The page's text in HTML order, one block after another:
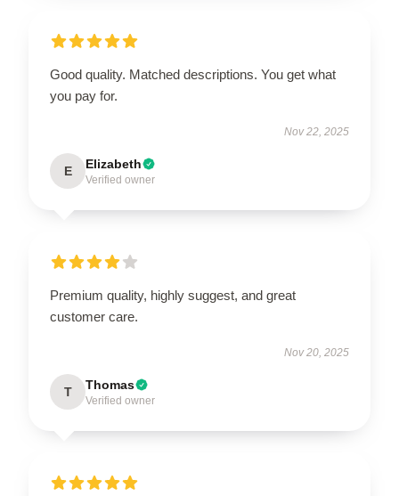
Good quality. Matched descriptions. You get what
you pay for.
Nov 22, 2025
E Elizabeth
Verified owner
Premium quality, highly suggest, and great
customer care.
Nov 20, 2025
T Thomas
Verified owner